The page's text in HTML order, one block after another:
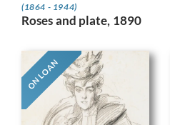
(1864 - 1944)
Roses and plate, 1890
ON LOAN